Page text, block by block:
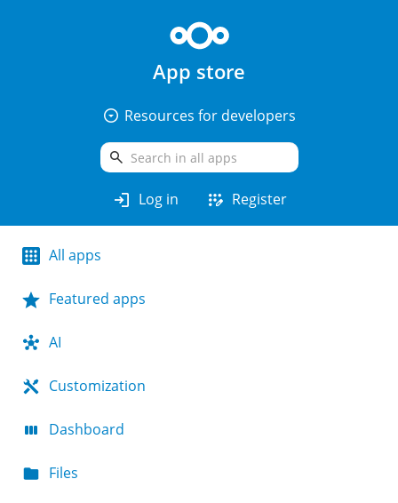
App store
arrow_drop_down_circle Resources for developers
search
login Log in app_registration Register
All apps
Featured apps
AI
Customization
Dashboard
Files